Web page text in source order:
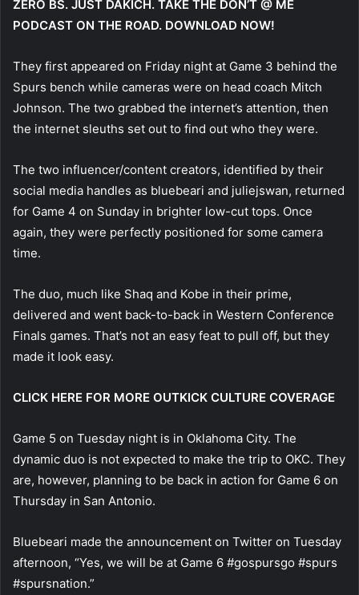
ZERO BS. JUST DAKICH. TAKE THE DON’T @ ME
PODCAST ON THE ROAD. DOWNLOAD NOW!
They first appeared on Friday night at Game 3 behind the
Spurs bench while cameras were on head coach Mitch
Johnson. The two grabbed the internet’s attention, then
the internet sleuths set out to find out who they were.
The two influencer/content creators, identified by their
social media handles as bluebeari and juliejswan, returned
for Game 4 on Sunday in brighter low-cut tops. Once
again, they were perfectly positioned for some camera
time.
The duo, much like Shaq and Kobe in their prime,
delivered and went back-to-back in Western Conference
Finals games. That’s not an easy feat to pull off, but they
made it look easy.
CLICK HERE FOR MORE OUTKICK CULTURE COVERAGE
Game 5 on Tuesday night is in Oklahoma City. The
dynamic duo is not expected to make the trip to OKC. They
are, however, planning to be back in action for Game 6 on
Thursday in San Antonio.
Bluebeari made the announcement on Twitter on Tuesday
afternoon, “Yes, we will be at Game 6 #gospursgo #spurs
#spursnation.”